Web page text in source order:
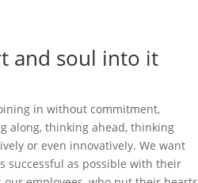
and soul into it
in without commitment,
along, thinking ahead, thinking
or even innovatively. We want
successful as possible with their